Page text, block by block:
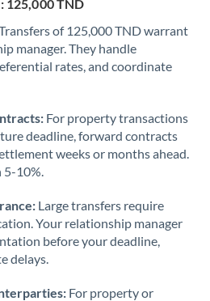
125,000 TND
of 125,000 TND warrant
manager. They handle
rates, and coordinate
For property transactions
deadline, forward contracts
weeks or months ahead.
5-10%.
Large transfers require
Your relationship manager
before your deadline,
delays.
For property or